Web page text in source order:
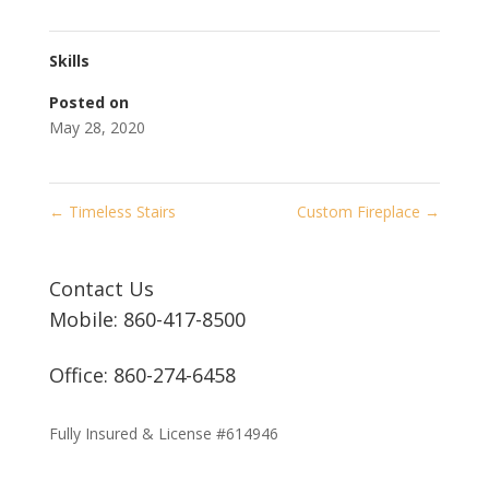
Skills
Posted on
May 28, 2020
← Timeless Stairs Custom Fireplace →
Contact Us
Mobile: 860-417-8500
Office: 860-274-6458
Fully Insured & License #614946